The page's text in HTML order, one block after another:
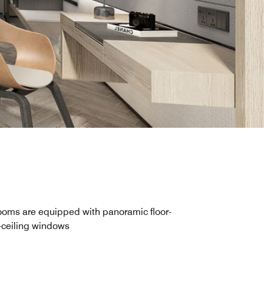
are equipped with panoramic floor-
windows